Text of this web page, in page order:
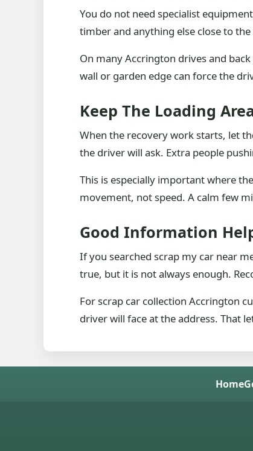
You do not need specialist
timber and anything else close to
On many Accrington drives and
wall or garden edge can force the
Keep The Loading
When the recovery work starts, let
the driver will ask. Extra people
This is especially important where
movement, not speed. A calm few
Good Information
If you searched scrap my car near
true, but it is not always enough.
For scrap car collection Accrington
driver will face at the address. That
Home